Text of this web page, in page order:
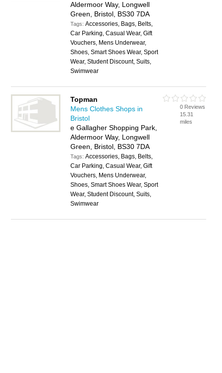
Aldermoor Way, Longwell
Green, Bristol, BS30 7DA
Tags:Accessories, Bags, Belts,
Car Parking, Casual Wear, Gift
Vouchers, Mens Underwear,
Shoes, Smart Shoes Wear, Sport
Wear, Student Discount, Suits,
Swimwear
Topman
Mens Clothes Shops in
Bristol
e Gallagher Shopping Park,
Aldermoor Way, Longwell
Green, Bristol, BS30 7DA
Tags:Accessories, Bags, Belts,
Car Parking, Casual Wear, Gift
Vouchers, Mens Underwear,
Shoes, Smart Shoes Wear, Sport
Wear, Student Discount, Suits,
Swimwear
0 Reviews
15.31
miles